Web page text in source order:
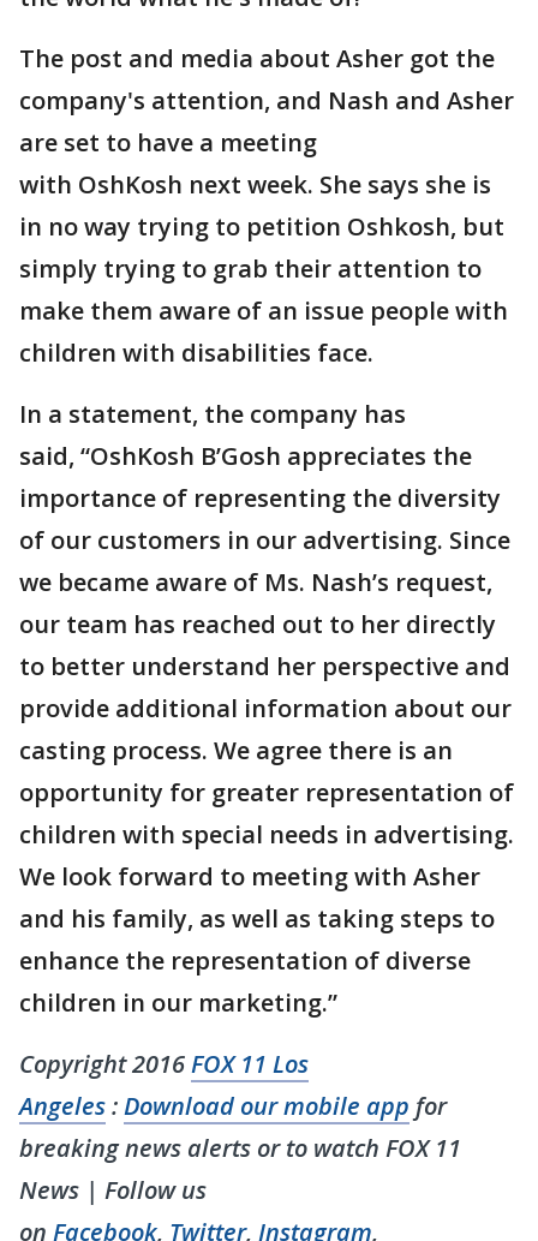
The post and media about Asher got the
company's attention, and Nash and Asher
are set to have a meeting
with OshKosh next week. She says she is
in no way trying to petition Oshkosh, but
simply trying to grab their attention to
make them aware of an issue people with
children with disabilities face.
In a statement, the company has
said, “OshKosh B’Gosh appreciates the
importance of representing the diversity
of our customers in our advertising. Since
we became aware of Ms. Nash’s request,
our team has reached out to her directly
to better understand her perspective and
provide additional information about our
casting process. We agree there is an
opportunity for greater representation of
children with special needs in advertising.
We look forward to meeting with Asher
and his family, as well as taking steps to
enhance the representation of diverse
children in our marketing.”
Copyright 2016FOX 11 Los
Angeles:Download our mobile app for
breaking news alerts or to watch FOX 11
News | Follow us
on Facebook, Twitter, Instagram,